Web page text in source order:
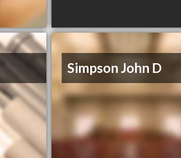
Simpson John D